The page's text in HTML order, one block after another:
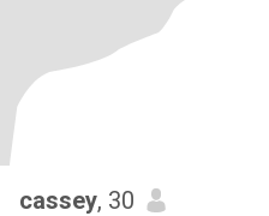
cassey, 30